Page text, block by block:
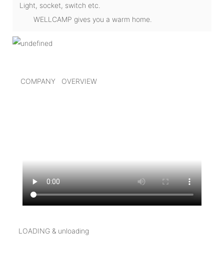
Light, socket, switch etc.
WELLCAMP gives you a warm home.
COMPANY OVERVIEW
LOADING & unloading